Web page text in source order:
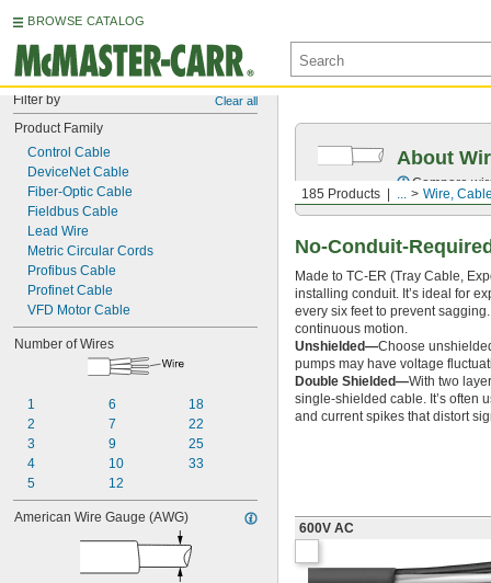
BROWSE CATALOG
Filter by Clear all
Product Family
Control Cable
DeviceNet Cable
Fiber-Optic Cable
Fieldbus Cable
Lead Wire
Metric Circular Cords
Profibus Cable
Profinet Cable
VFD Motor Cable
Number of Wires
1
2
3
4
5
6
7
9
10
12
18
22
25
33
American Wire Gauge (AWG)
185 Products ... Wire,
About
Compare
No-Conduit-
Made to TC-ER (Tray Cable,
installing conduit. It’s ideal for
every six feet to prevent
continuous motion.
Unshielded—Choose
pumps may have voltage
Double Shielded—With two
single-shielded cable. It’s often
and current spikes that distort
600V AC